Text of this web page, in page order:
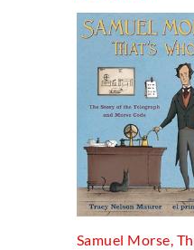
Samuel Morse,